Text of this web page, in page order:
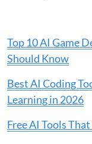
Top 10 AI Game
Should Know
Best AI Coding
Learning in 2026
Free AI Tools